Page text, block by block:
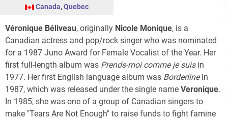
Canada, Quebec
Véronique Béliveau, originally Nicole Monique, is a
Canadian actress and pop/rock singer who was nominated
for a 1987 Juno Award for Female Vocalist of the Year. Her
first full-length album was Prends-moi comme je suisin
1977. Her first English language album was Borderlinein
1987, which was released under the single name Veronique.
In 1985, she was one of a group of Canadian singers to
make "Tears Are Not Enough" to raise funds to fight famine